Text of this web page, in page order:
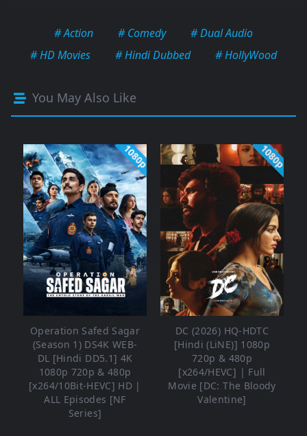
# Action # Comedy
# Dual Audio
# HD Movies
# Hindi Dubbed # HollyWood
You May Also Like
1080p
Operation Safed Sagar
(Season 1) DS4K WEB-
DL [Hindi DD5.1] 4K
1080p 720p & 480p
[x264/10Bit-HEVC] HD |
ALL Episodes [NF
Series]
1080p
DC (2026) HQ-HDTC
[Hindi (LiNE)] 1080p
720p & 480p
[x264/HEVC] | Full
Movie [DC: The Bloody
Valentine]